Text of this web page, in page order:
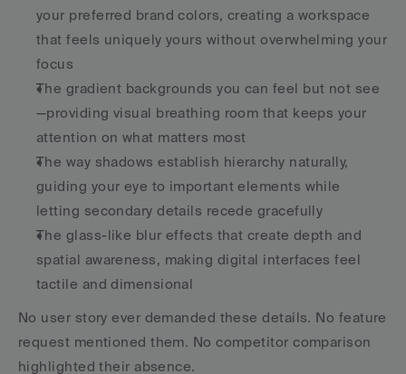
your preferred brand colors, creating a workspace
that feels uniquely yours without overwhelming your
focus
The gradient backgrounds you can feel but not see
—providing visual breathing room that keeps your
attention on what matters most
The way shadows establish hierarchy naturally,
guiding your eye to important elements while
letting secondary details recede gracefully
The glass-like blur effects that create depth and
spatial awareness, making digital interfaces feel
tactile and dimensional
No user story ever demanded these details. No feature
request mentioned them. No competitor comparison
highlighted their absence.